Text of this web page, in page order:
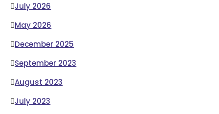
July 2026
May 2026
December 2025
September 2023
August 2023
July 2023